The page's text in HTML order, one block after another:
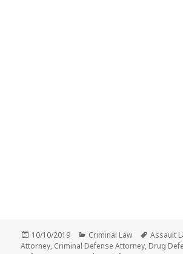
Posted
on
10/10/2019 Categories
Criminal Law Tags
Assault
Attorney, Criminal Defense Attorney, Drug